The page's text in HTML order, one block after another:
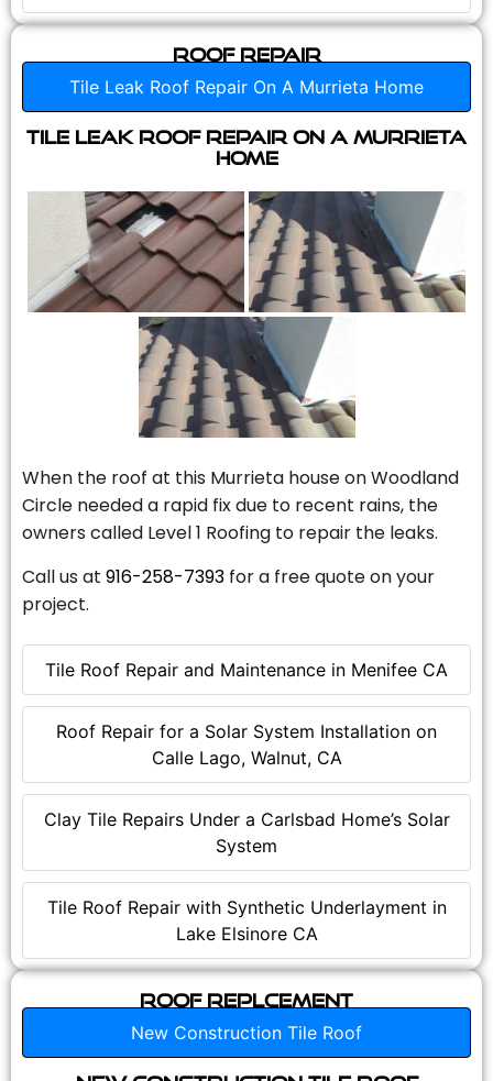
Roof Repair
Tile Leak Roof Repair On A Murrieta Home
Tile Roof Repair and Maintenance in Menifee CA
Roof Repair for a Solar System Installation on
Calle Lago, Walnut, CA
Clay Tile Repairs Under a Carlsbad Home’s Solar
System
Tile Roof Repair with Synthetic Underlayment in
Lake Elsinore CA
Tile Leak Roof Repair On A Murrieta
Home
When the roof at this Murrieta house on Woodland
Circle needed a rapid fix due to recent rains, the
owners called Level 1 Roofing to repair the leaks.
Call us at 916-258-7393 for a free quote on your
project.
Roof Replcement
New Construction Tile Roof